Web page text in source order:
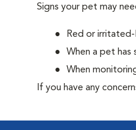
Signs your pet may
Red or
When a pet
When
If you have any